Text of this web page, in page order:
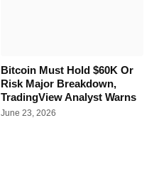
Bitcoin Must Hold $60K Or
Risk Major Breakdown,
TradingView Analyst Warns
June 23, 2026